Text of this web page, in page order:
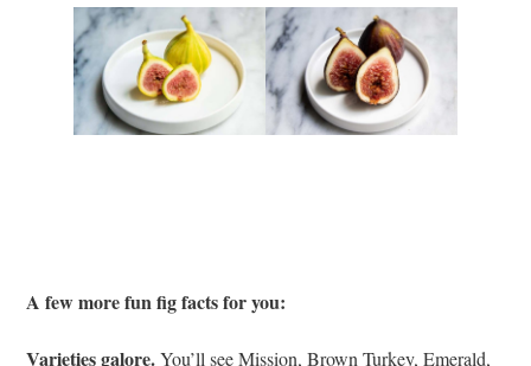
A few more fun fig facts for you:
Varieties galore.You’ll see Mission, Brown Turkey, Emerald,